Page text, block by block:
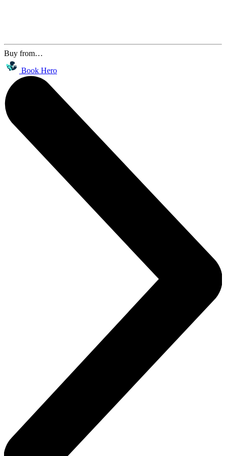
Buy from…
Book Hero